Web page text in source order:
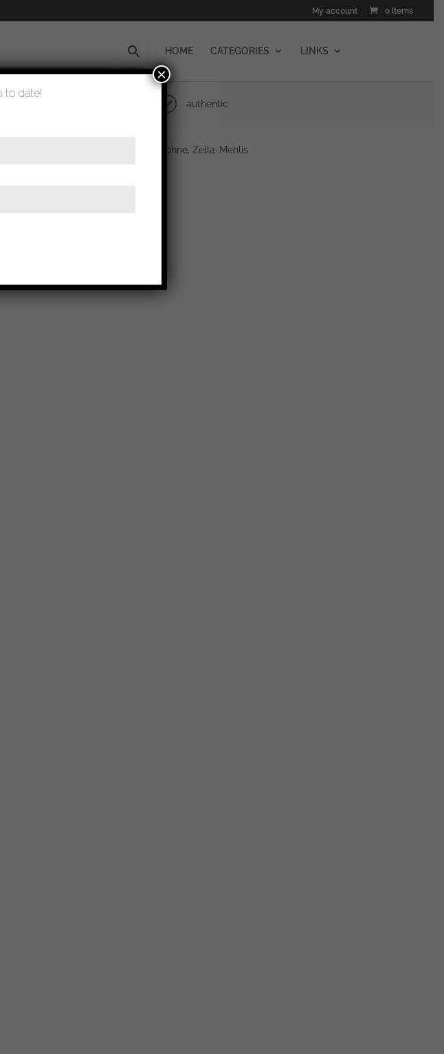
My account 0 Items
HOME CATEGORIES LINKS
authentic
1st class – MM43 Julius Bauer & Söhne, Zella-Mehlis
to date!
×